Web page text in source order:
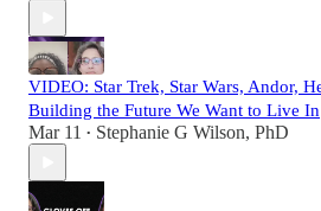
VIDEO: Star Trek, Star Wars, Andor,
Building the Future We Want to Live In
Mar 11 • Stephanie G Wilson, PhD